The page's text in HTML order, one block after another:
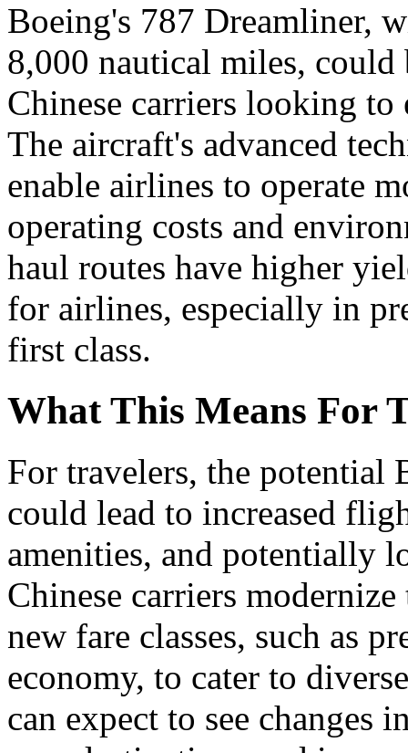
Boeing's 787 Dreamliner,
8,000 nautical miles,
Chinese carriers looking
The aircraft's advanced
enable airlines to operate
operating costs and
haul routes have higher
for airlines, especially in
first class.
What This Means For
For travelers, the potential
could lead to increased
amenities, and potentially
Chinese carriers
new fare classes, such as
economy, to cater to
can expect to see changes